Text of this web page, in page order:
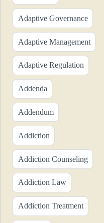
Adaptive Governance
Adaptive Management
Adaptive Regulation
Addenda
Addendum
Addiction
Addiction Counseling
Addiction Law
Addiction Treatment